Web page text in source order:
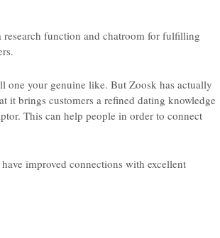
research function and chatroom for fulfilling
one your genuine like. But Zoosk has actually
it brings customers a refined dating knowledge
This can help people in order to connect
improved connections with excellent